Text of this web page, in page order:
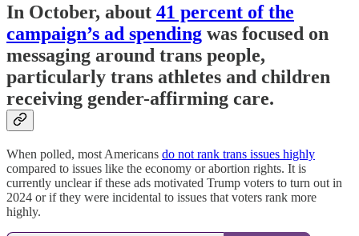
In October, about 41 percent of the
campaign’s ad spending was focused on
messaging around trans people,
particularly trans athletes and children
receiving gender-affirming care.
When polled, most Americans do not rank trans issues highly
compared to issues like the economy or abortion rights. It is
currently unclear if these ads motivated Trump voters to turn out in
2024 or if they were incidental to issues that voters rank more
highly.